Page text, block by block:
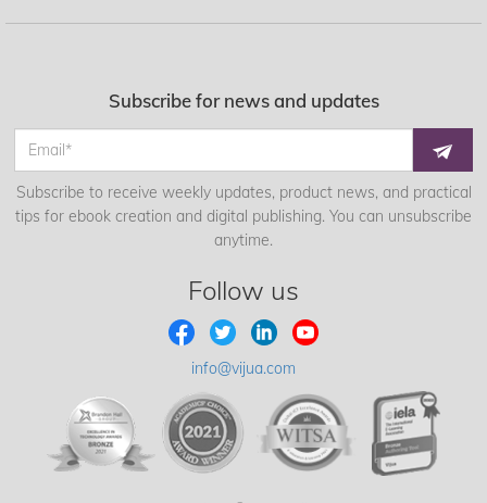
Subscribe for news and updates
Subscribe to receive weekly updates, product news, and practical
tips for ebook creation and digital publishing. You can unsubscribe
anytime.
Follow us
info@vijua.com